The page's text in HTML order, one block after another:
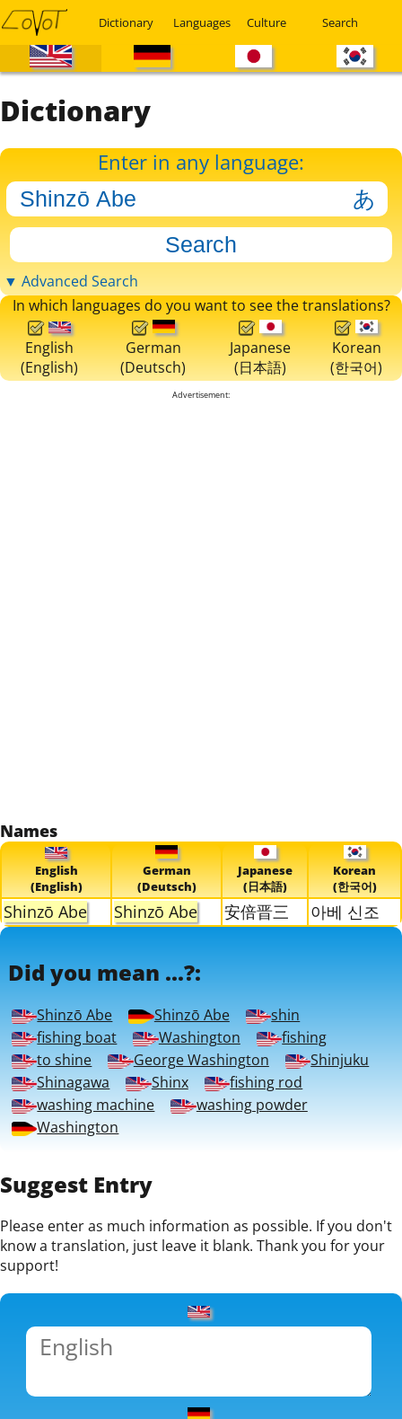
Dictionary Languages Culture Search
Dictionary
Enter in any language:
▼ Advanced Search
In which languages do you want to see the translations?
English
(English)
German
(Deutsch)
Japanese
(日本語)
Korean
(한국어)
Advertisement:
Names
English
(English)
German
(Deutsch)
Japanese
(日本語)
Korean
(한국어)
Shinzō Abe Shinzō Abe 安倍晋三 아베 신조
Did you mean ...?:
Shinzō Abe Shinzō Abe
shin
fishing boat
Washington
fishing
to shine
George Washington
Shinjuku
Shinagawa
Shinx
fishing rod
washing machine
washing powder
Washington
Suggest Entry
Please enter as much information as possible. If you don't
know a translation, just leave it blank. Thank you for your
support!